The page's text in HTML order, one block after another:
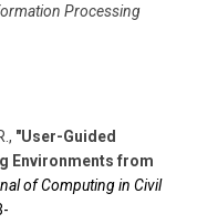
Processing
, "User-Guided
Environments from
of Computing in Civil